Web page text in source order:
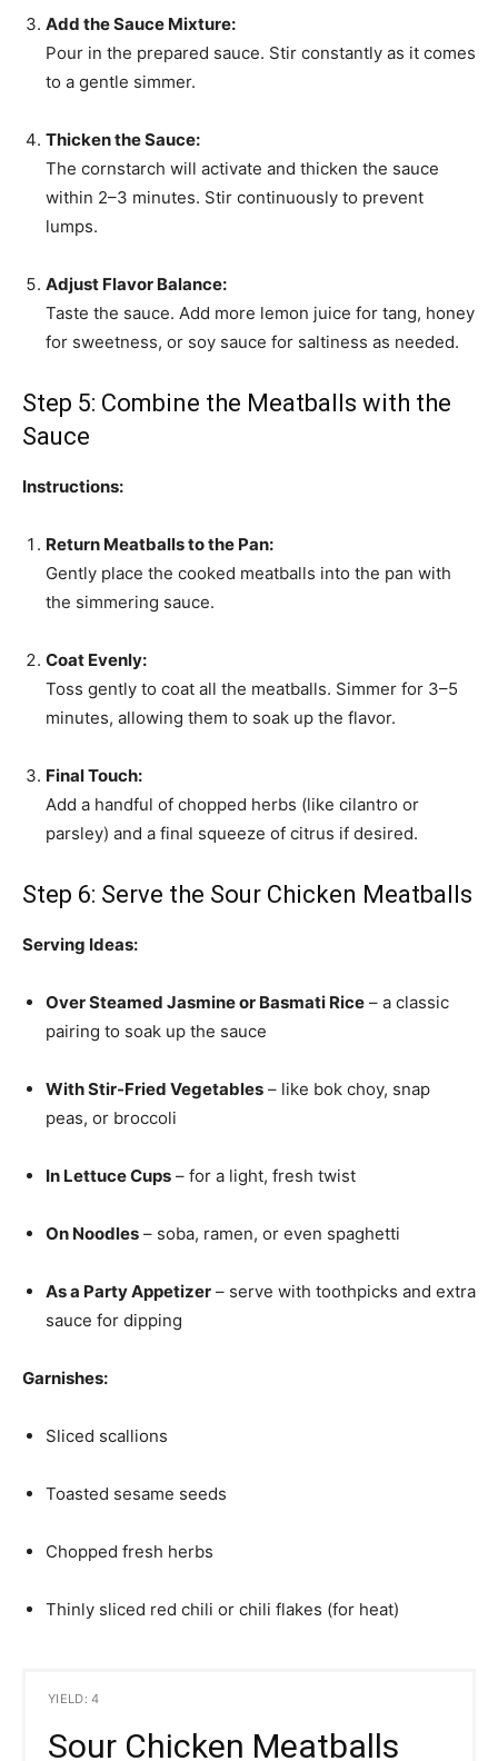
Add the Sauce Mixture:
Pour in the prepared sauce. Stir constantly as it comes
to a gentle simmer.
Thicken the Sauce:
The cornstarch will activate and thicken the sauce
within 2–3 minutes. Stir continuously to prevent
lumps.
Adjust Flavor Balance:
Taste the sauce. Add more lemon juice for tang, honey
for sweetness, or soy sauce for saltiness as needed.
Step 5: Combine the Meatballs with the
Sauce
Instructions:
Return Meatballs to the Pan:
Gently place the cooked meatballs into the pan with
the simmering sauce.
Coat Evenly:
Toss gently to coat all the meatballs. Simmer for 3–5
minutes, allowing them to soak up the flavor.
Final Touch:
Add a handful of chopped herbs (like cilantro or
parsley) and a final squeeze of citrus if desired.
Step 6: Serve the Sour Chicken Meatballs
Serving Ideas:
Over Steamed Jasmine or Basmati Rice – a classic
pairing to soak up the sauce
With Stir-Fried Vegetables – like bok choy, snap
peas, or broccoli
In Lettuce Cups – for a light, fresh twist
On Noodles – soba, ramen, or even spaghetti
As a Party Appetizer – serve with toothpicks and extra
sauce for dipping
Garnishes:
Sliced scallions
Toasted sesame seeds
Chopped fresh herbs
Thinly sliced red chili or chili flakes (for heat)
YIELD: 4
Sour Chicken Meatballs